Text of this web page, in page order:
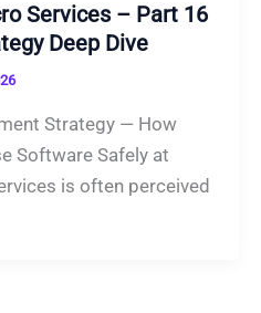
Services – Part 16
Deep Dive
Strategy — How
Software Safely at
is often perceived